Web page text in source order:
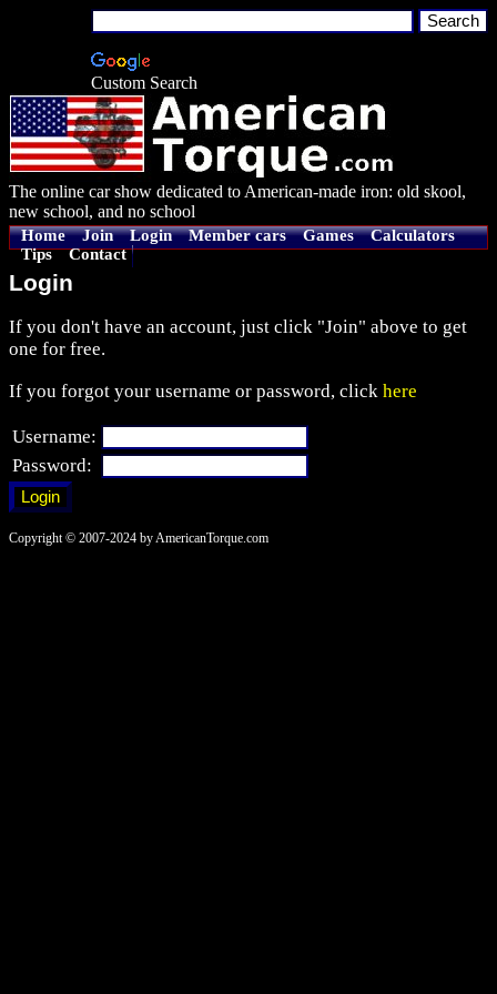
Custom Search
The online car show dedicated to American-made iron: old skool,
new school, and no school
Home Join Login Member cars Games
Calculators
Tips
Contact
Login
If you don't have an account, just click "Join" above to get
one for free.
If you forgot your username or password, click here
Username:
Password:
Copyright © 2007-2024 by AmericanTorque.com